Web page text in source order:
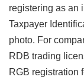
registering as an
Taxpayer
photo. For
RDB trading
RGB registration